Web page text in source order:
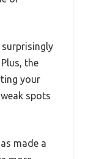
surprisingly
the
your
spots
made a